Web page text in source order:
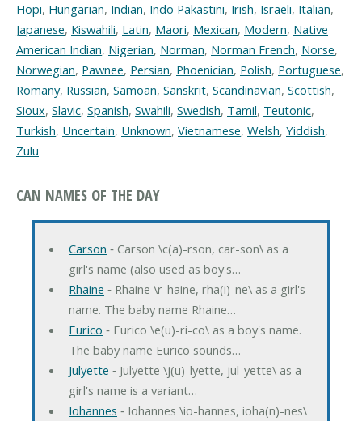
Hopi, Hungarian, Indian, Indo Pakastini, Irish, Israeli, Italian,
Japanese, Kiswahili, Latin, Maori, Mexican, Modern, Native
American Indian, Nigerian, Norman, Norman French, Norse,
Norwegian, Pawnee, Persian, Phoenician, Polish, Portuguese,
Romany, Russian, Samoan, Sanskrit, Scandinavian, Scottish,
Sioux, Slavic, Spanish, Swahili, Swedish, Tamil, Teutonic,
Turkish, Uncertain, Unknown, Vietnamese, Welsh, Yiddish,
Zulu
CAN NAMES OF THE DAY
Carson ‐ Carson \c(a)-rson, car-son\ as a
girl's name (also used as boy's…
Rhaine ‐ Rhaine \r-haine, rha(i)-ne\ as a girl's
name. The baby name Rhaine…
Eurico ‐ Eurico \e(u)-ri-co\ as a boy's name.
The baby name Eurico sounds…
Julyette ‐ Julyette \j(u)-lyette, jul-yette\ as a
girl's name is a variant…
Iohannes ‐ Iohannes \io-hannes, ioha(n)-nes\